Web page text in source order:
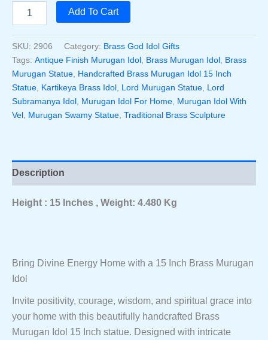
price
was:
₹13,820.00.
is:
₹12,900.00.
Brass
Idol
Inch
Statue
–
Antique
Finish
Vel
For
Home
Temple
Add To Cart
SKU: 2906 Category: Brass God Idol Gifts
Tags: Antique Finish Murugan Idol Brass Murugan Idol Brass
Murugan Statue Handcrafted Brass Murugan Idol 15 Inch
Statue Kartikeya Brass Idol Lord Murugan Statue Lord
Subramanya Idol Murugan Idol For Home Murugan Idol With
Vel Murugan Swamy Statue Traditional Brass Sculpture
Description
Height : 15 Inches , Weight: 4.480 Kg
Bring Divine Energy Home with a 15 Inch Brass Murugan
Idol
Invite positivity, courage, wisdom, and spiritual grace into
your home with this beautifully handcrafted Brass
Murugan Idol 15 Inch statue. Designed with intricate